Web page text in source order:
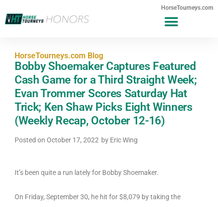
HorseTourneys.com
HorseTourneys.com Blog
Bobby Shoemaker Captures Featured
Cash Game for a Third Straight Week;
Evan Trommer Scores Saturday Hat
Trick; Ken Shaw Picks Eight Winners
(Weekly Recap, October 12-16)
Posted on October 17, 2022 by Eric Wing
It’s been quite a run lately for Bobby Shoemaker.
On Friday, September 30, he hit for $8,079 by taking the